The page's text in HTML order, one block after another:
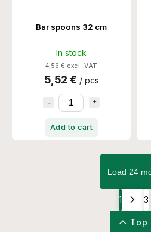
Bar spoons 32 cm
In stock
4,56 € excl. VAT
5,52 € / pcs
Add to cart
Load 24
1 3
Top